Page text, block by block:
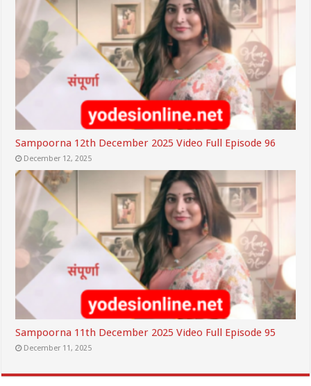
Sampoorna 12th December 2025 Video Full Episode 96
December 12, 2025
Sampoorna 11th December 2025 Video Full Episode 95
December 11, 2025